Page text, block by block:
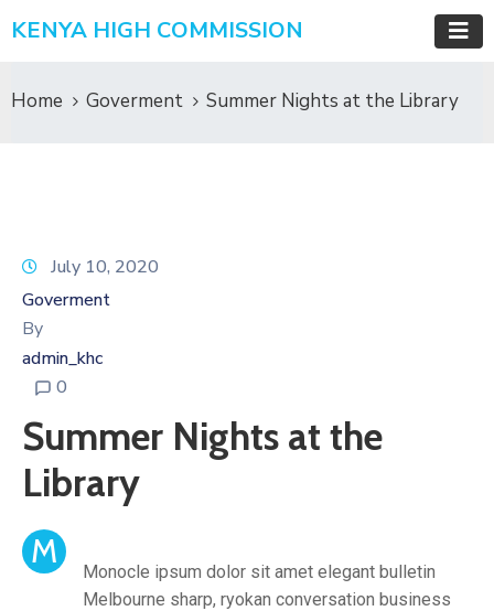
KENYA HIGH COMMISSION
Home Goverment Summer Nights at the Library
July 10, 2020
Goverment
By
admin_khc
0
Summer Nights at the
Library
M
Monocle ipsum dolor sit amet elegant bulletin
Melbourne sharp, ryokan conversation business